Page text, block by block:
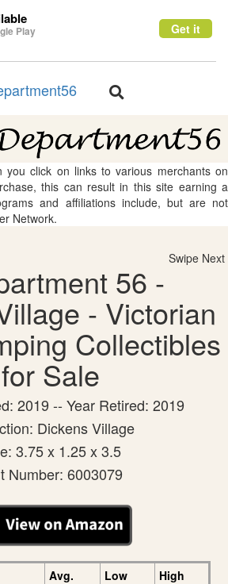
Play Get it
Toggle
you click on links to various merchants on
this can result in this site earning a
and affiliations include, but are not
Network.
Swipe Next
56 -
- Victorian
Collectibles
for Sale
2019 -- Year Retired: 2019
Dickens Village
3.75 x 1.25 x 3.5
Number: 6003079
Avg.
Low
High